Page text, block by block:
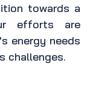
towards a
efforts are
energy needs
challenges.